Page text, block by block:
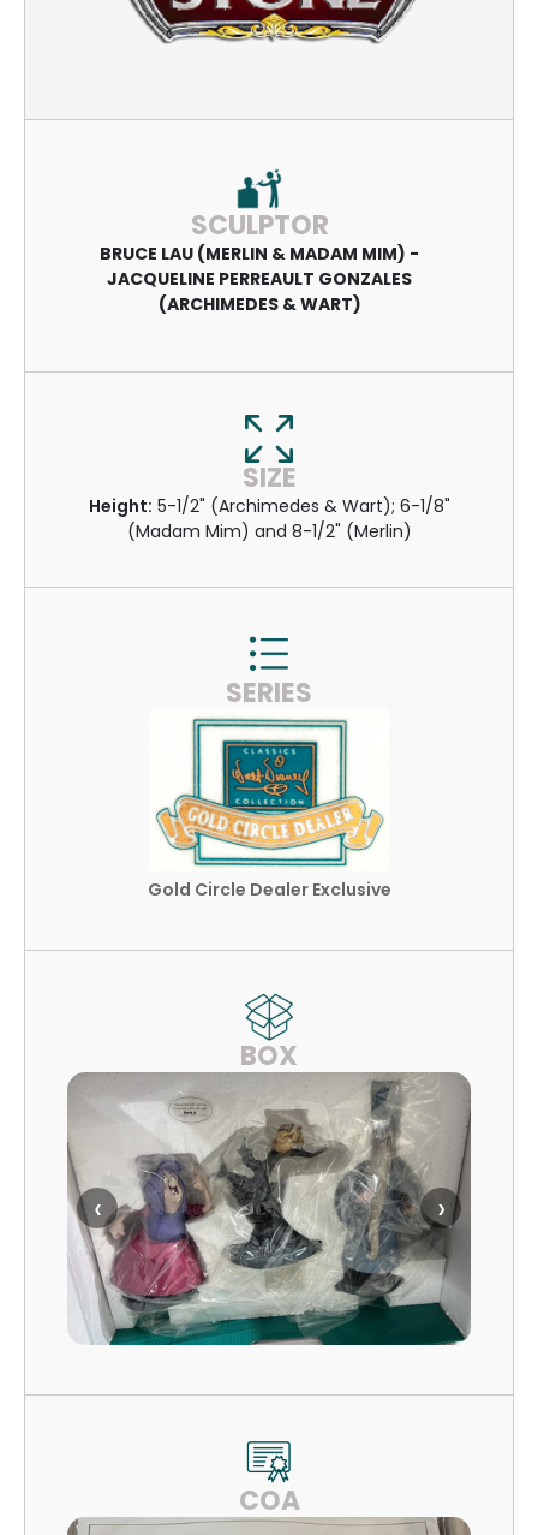
SCULPTOR
BRUCE LAU (MERLIN & MADAM MIM) -
JACQUELINE PERREAULT GONZALES
(ARCHIMEDES & WART)
SIZE
Height: 5-1/2" (Archimedes & Wart); 6-1/8"
(Madam Mim) and 8-1/2" (Merlin)
SERIES
Gold Circle Dealer Exclusive
BOX
‹ ›
COA